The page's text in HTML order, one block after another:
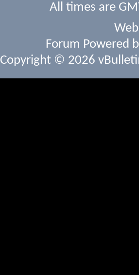
All times are
Forum Powered
Copyright © 2026